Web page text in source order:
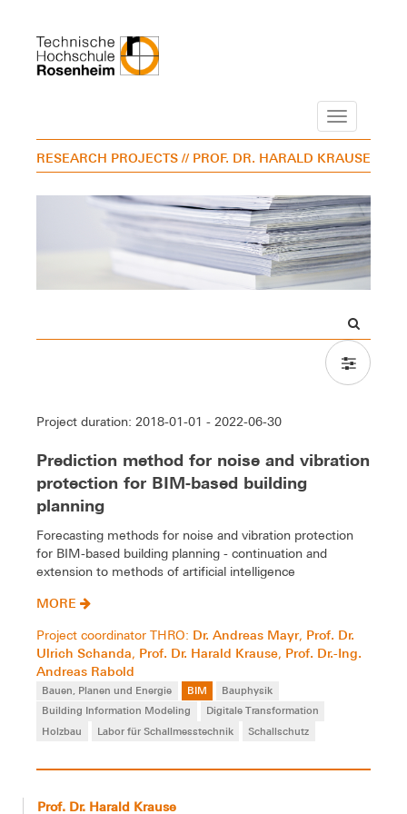
Navigation
RESEARCH PROJECTS // PROF. DR. HARALD KRAUSE
Project duration: 2018-01-01 - 2022-06-30
Prediction method for noise and vibration
protection for BIM-based building
planning
Forecasting methods for noise and vibration protection
for BIM-based building planning - continuation and
extension to methods of artificial intelligence
MORE
Project coordinator THRO: Dr. Andreas Mayr, Prof. Dr.
Ulrich Schanda, Prof. Dr. Harald Krause, Prof. Dr.-Ing.
Andreas Rabold
Bauen, Planen und Energie BIM
Bauphysik
Building Information Modeling
Digitale Transformation
Holzbau
Labor für Schallmesstechnik Schallschutz
Prof. Dr. Harald Krause